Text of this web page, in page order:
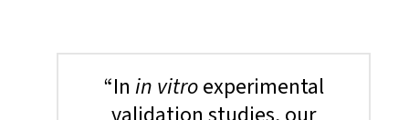
“In in vitroexperimental